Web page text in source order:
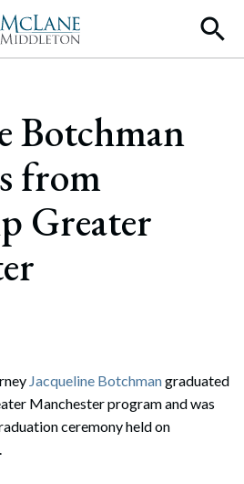
Botchman
from
Greater
Jacqueline Botchmangraduated
Manchester program and was
ceremony held on